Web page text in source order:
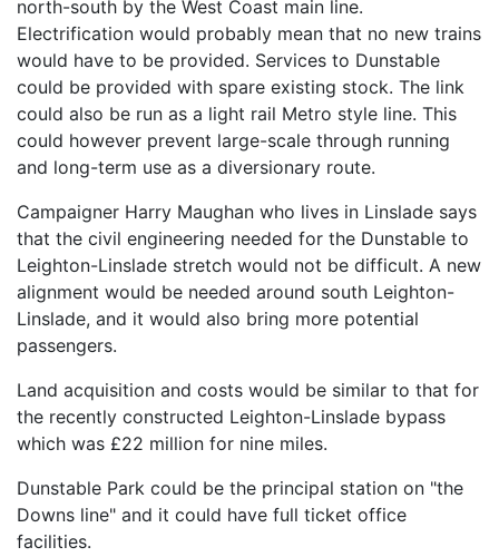
north-south by the West Coast main line.
Electrification would probably mean that no new trains
would have to be provided. Services to Dunstable
could be provided with spare existing stock. The link
could also be run as a light rail Metro style line. This
could however prevent large-scale through running
and long-term use as a diversionary route.
Campaigner Harry Maughan who lives in Linslade says
that the civil engineering needed for the Dunstable to
Leighton-Linslade stretch would not be difficult. A new
alignment would be needed around south Leighton-
Linslade, and it would also bring more potential
passengers.
Land acquisition and costs would be similar to that for
the recently constructed Leighton-Linslade bypass
which was £22 million for nine miles.
Dunstable Park could be the principal station on "the
Downs line" and it could have full ticket office
facilities.